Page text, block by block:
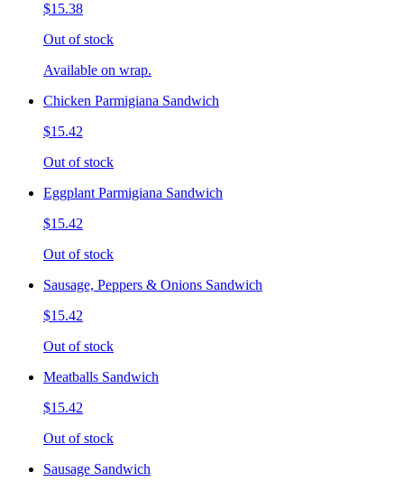
$15.38
Out of stock
Available on wrap.
Chicken Parmigiana Sandwich
$15.42
Out of stock
Eggplant Parmigiana Sandwich
$15.42
Out of stock
Sausage, Peppers & Onions Sandwich
$15.42
Out of stock
Meatballs Sandwich
$15.42
Out of stock
Sausage Sandwich